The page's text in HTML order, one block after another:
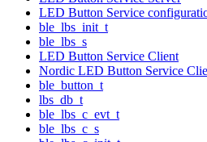
LED Button Service
ble_lbs_init_t
ble_lbs_s
LED Button Service Client
Nordic LED Button Service
ble_button_t
lbs_db_t
ble_lbs_c_evt_t
ble_lbs_c_s